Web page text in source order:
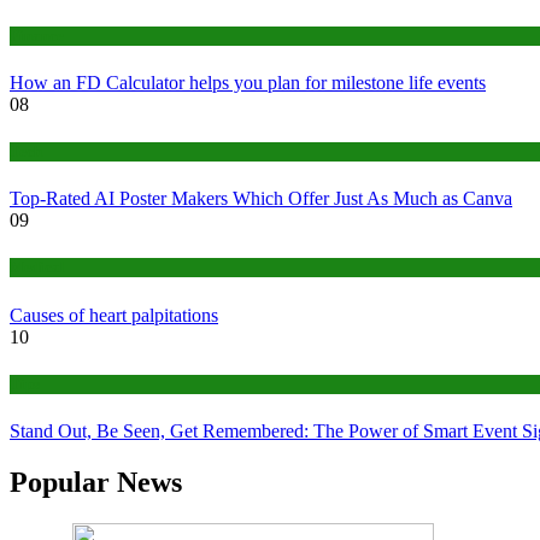
How an FD Calculator helps you plan for milestone life events
08
Top-Rated AI Poster Makers Which Offer Just As Much as Canva
09
Causes of heart palpitations
10
Stand Out, Be Seen, Get Remembered: The Power of Smart Event
Popular News